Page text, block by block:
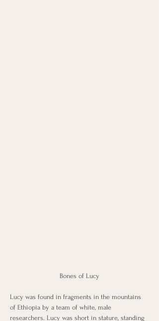
Bones of Lucy
Lucy was found in fragments in the mountains
of Ethiopia by a team of white, male
researchers. Lucy was short in stature, standing